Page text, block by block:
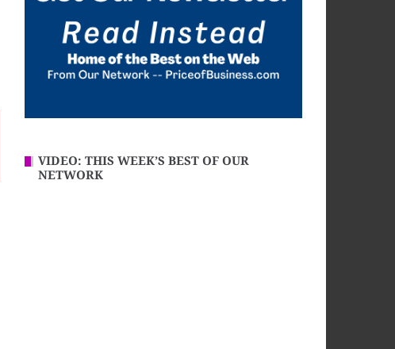
VIDEO: THIS WEEK’S BEST OF OUR
NETWORK